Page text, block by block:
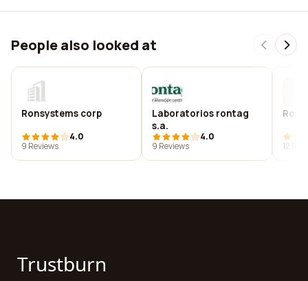
People also looked at
Ronsystems corp
4.0
9 Reviews
Laboratorios rontag
s.a.
4.0
9 Reviews
12
Trustburn